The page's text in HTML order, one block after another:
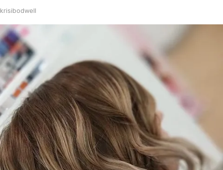
krisibodwell